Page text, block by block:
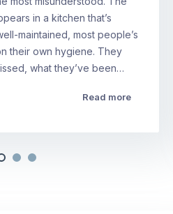
in a kitchen that’s
maintained, most people’s
their own hygiene. They
what they’ve been…
Read more